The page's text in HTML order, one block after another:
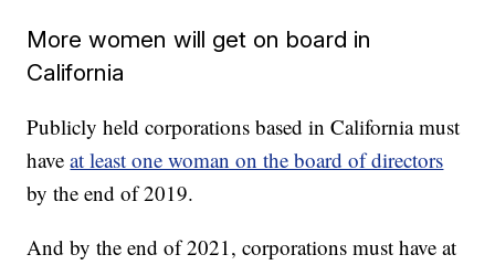
More women will get on board in
California
Publicly held corporations based in California must
haveat least one woman on the board of directors
by the end of 2019.
And by the end of 2021, corporations must have at